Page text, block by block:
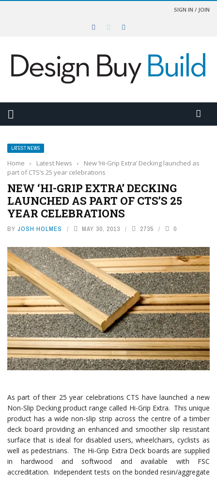
SIGN IN / JOIN
LATEST NEWS
Home › Latest News ›
New ‘Hi-Grip Extra’ Decking launched as
part of CTS’s 25 year celebrations
NEW ‘HI-GRIP EXTRA’ DECKING
LAUNCHED AS PART OF CTS’S 25
YEAR CELEBRATIONS
BY JOSH HOLMES MAY 30, 2013 2735 0
As part of their 25 year celebrations CTS have launched a new
Non-Slip Decking product range called Hi-Grip Extra. This unique
product has a wide non-slip strip across the centre of a timber
deck board providing an enhanced and smoother slip resistant
surface that is ideal for disabled users, wheelchairs, cyclists as
well as pedestrians. The Hi-Grip Extra Deck boards are supplied
in hardwood and softwood and available with FSC
accreditation. Independent tests on the bonded resin/aggregate